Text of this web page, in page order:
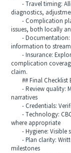
- Travel timing:
diagnostics,
- Complication
issues, both locally
- Documentation:
information to
- Insurance:
complication
claim.
## Final Checklist
- Review quality:
narratives
- Credentials:
- Technology:
where appropriate
- Hygiene: Visible
- Plan clarity:
milestones